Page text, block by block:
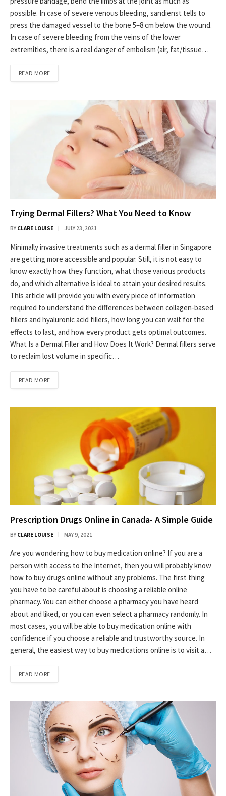
possible. In case of severe venous bleeding, sandienst tells to
press the damaged vessel to the bone 5–8 cm below the wound.
In case of severe bleeding from the veins of the lower
extremities, there is a real danger of embolism (air, fat/tissue…
READ MORE
Trying Dermal Fillers? What You Need to Know
BY CLARE LOUISE JULY 23, 2021
Minimally invasive treatments such as a dermal filler in Singapore
are getting more accessible and popular. Still, it is not easy to
know exactly how they function, what those various products
do, and which alternative is ideal to attain your desired results.
This article will provide you with every piece of information
required to understand the differences between collagen-based
fillers and hyaluronic acid fillers, how long you can wait for the
effects to last, and how every product gets optimal outcomes.
What Is a Dermal Filler and How Does It Work? Dermal fillers serve
to reclaim lost volume in specific…
READ MORE
Prescription Drugs Online in Canada- A Simple Guide
BY CLARE LOUISE MAY 9, 2021
Are you wondering how to buy medication online? If you are a
person with access to the Internet, then you will probably know
how to buy drugs online without any problems. The first thing
you have to be careful about is choosing a reliable online
pharmacy. You can either choose a pharmacy you have heard
about and liked, or you can even select a pharmacy randomly. In
most cases, you will be able to buy medication online with
confidence if you choose a reliable and trustworthy source. In
general, the easiest way to buy medications online is to visit a…
READ MORE